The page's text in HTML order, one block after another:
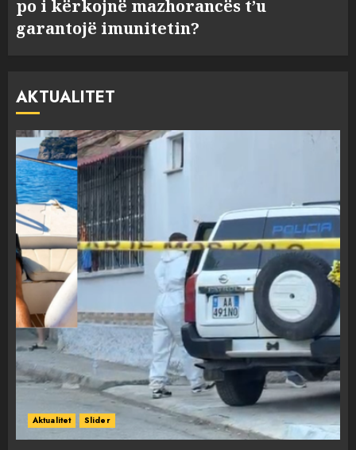
po i kërkojnë mazhorancës t’u
garantojë imunitetin?
AKTUALITET
Aktualitet Slider